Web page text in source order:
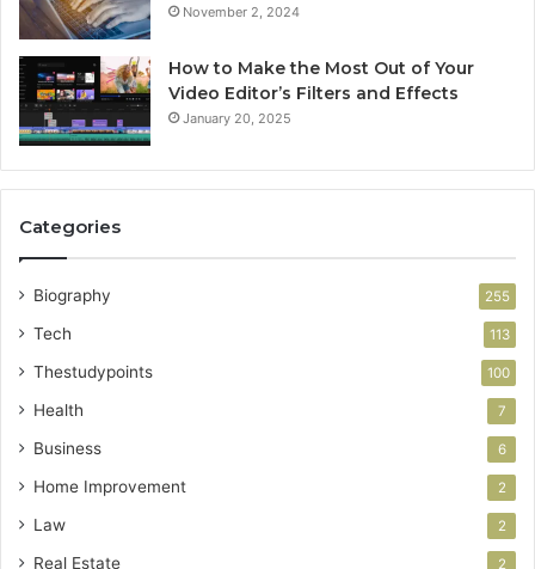
November 2, 2024
How to Make the Most Out of Your
Video Editor’s Filters and Effects
January 20, 2025
Categories
Biography 255
Tech 113
Thestudypoints 100
Health 7
Business 6
Home Improvement 2
Law 2
Real Estate 2